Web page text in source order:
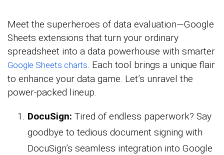
Meet the superheroes of data evaluation—Google
Sheets extensions that turn your ordinary
spreadsheet into a data powerhouse with smarter
Google Sheets charts. Each tool brings a unique flair
to enhance your data game. Let’s unravel the
power-packed lineup.
DocuSign: Tired of endless paperwork? Say
goodbye to tedious document signing with
DocuSign’s seamless integration into Google